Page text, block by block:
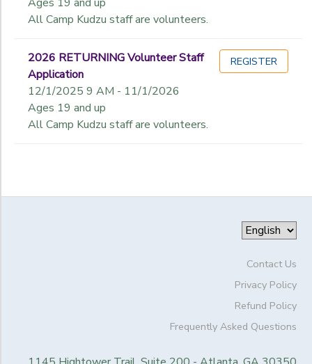
All Camp Kudzu staff are volunteers.
2026 RETURNING Volunteer Staff
Application
12/1/2025 9 AM - 11/1/2026
Ages 19 and up
All Camp Kudzu staff are volunteers.
REGISTER
Contact Us
Privacy Policy
Refund Policy
Frequently Asked Questions